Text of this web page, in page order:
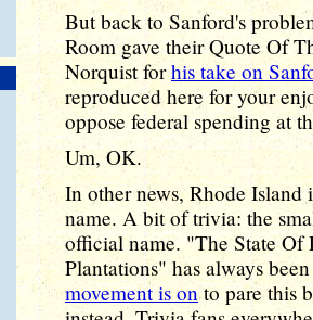
But back to Sanford's
Room gave their Quote Of
Norquist forhis take on
reproduced here for your
oppose federal spending at
Um, OK.
In other news, Rhode
name. A bit of trivia: the
official name. "The State Of
Plantations" has always
movement is onto pare this